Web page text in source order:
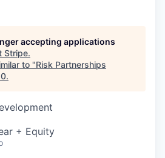
accepting applications
Stripe.
to "Risk Partnerships
.
+ Equity